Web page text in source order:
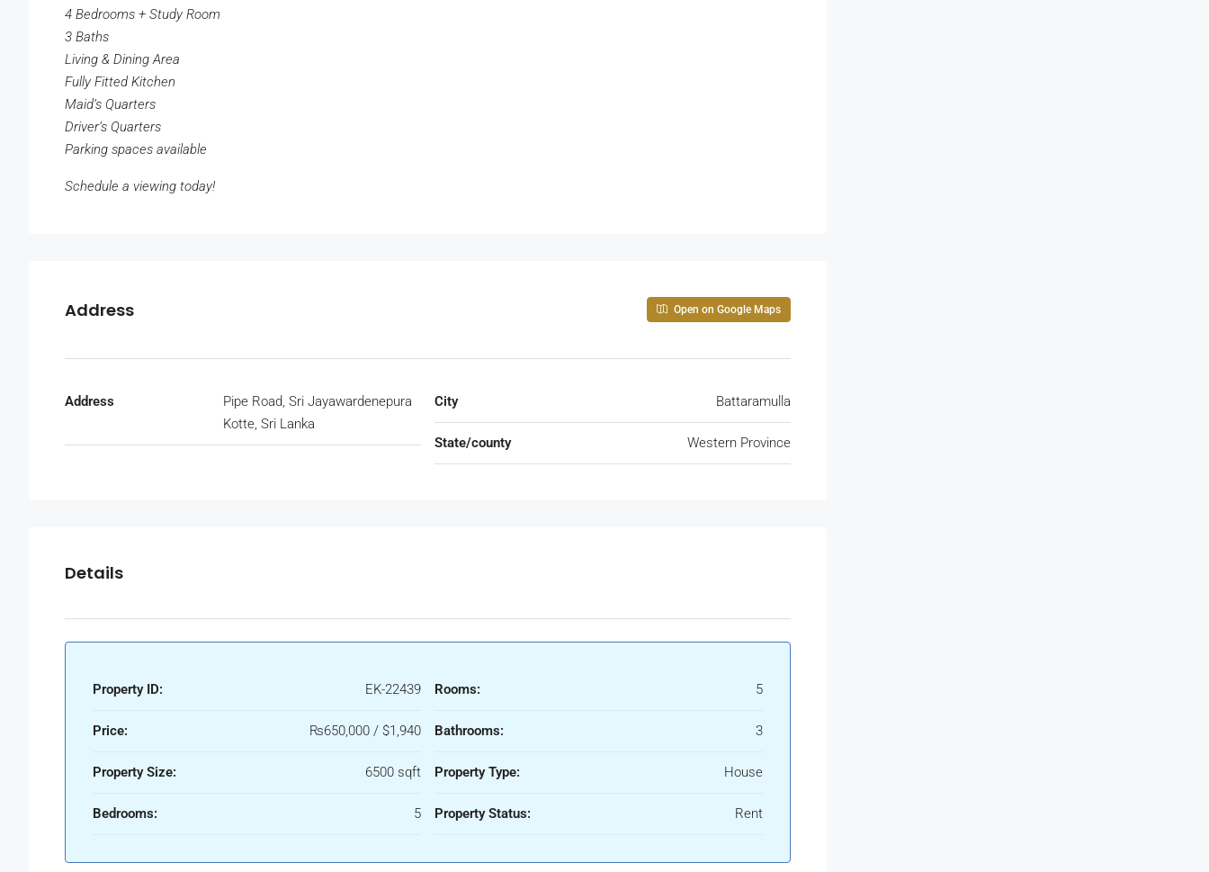
4 Bedrooms + Study Room
3 Baths
Living & Dining Area
Fully Fitted Kitchen
Maid’s Quarters
Driver’s Quarters
Parking spaces available
Schedule a viewing today!
Address Open on Google Maps
Address
Pipe Road, Sri Jayawardenepura
Kotte, Sri Lanka
City Battaramulla
State/county Western Province
Details
Property ID: EK-22439
Price: ₨650,000 / $1,940
Property Size: 6500 sqft
Bedrooms: 5
Rooms: 5
Bathrooms: 3
Property Type: House
Property Status: Rent